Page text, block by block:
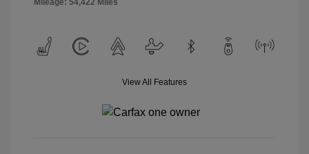
Mileage: 54,422 Miles
View All Features